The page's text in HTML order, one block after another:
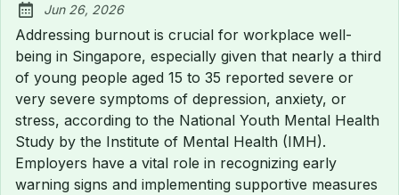
Published:
Jun 26, 2026
Addressing burnout is crucial for workplace well-
being in Singapore, especially given that nearly a third
of young people aged 15 to 35 reported severe or
very severe symptoms of depression, anxiety, or
stress, according to the National Youth Mental Health
Study by the Institute of Mental Health (IMH).
Employers have a vital role in recognizing early
warning signs and implementing supportive measures